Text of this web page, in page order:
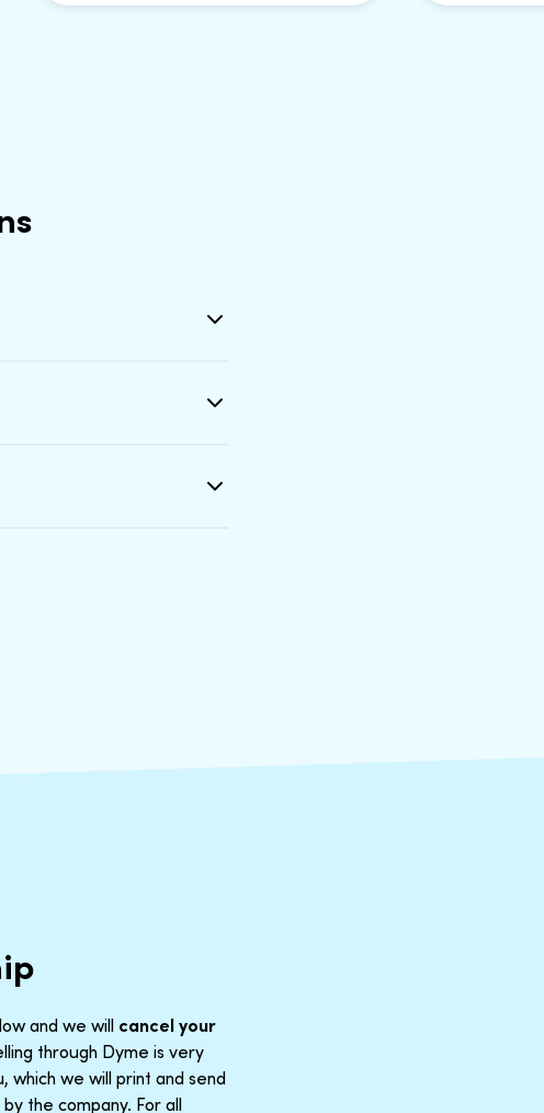
and we will cancel your
through Dyme is very
which we will print and send
the company. For all